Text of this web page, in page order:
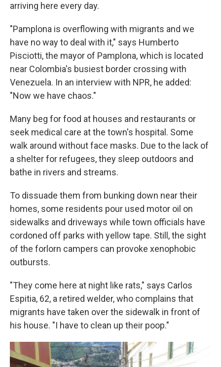
arriving here every day.
"Pamplona is overflowing with migrants and we
have no way to deal with it," says Humberto
Pisciotti, the mayor of Pamplona, which is located
near Colombia's busiest border crossing with
Venezuela. In an interview with NPR, he added:
"Now we have chaos."
Many beg for food at houses and restaurants or
seek medical care at the town's hospital. Some
walk around without face masks. Due to the lack of
a shelter for refugees, they sleep outdoors and
bathe in rivers and streams.
To dissuade them from bunking down near their
homes, some residents pour used motor oil on
sidewalks and driveways while town officials have
cordoned off parks with yellow tape. Still, the sight
of the forlorn campers can provoke xenophobic
outbursts.
"They come here at night like rats," says Carlos
Espitia, 62, a retired welder, who complains that
migrants have taken over the sidewalk in front of
his house. "I have to clean up their poop."